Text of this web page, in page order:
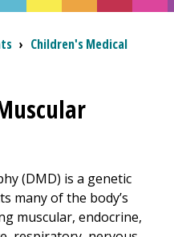
› Children's Medical
(DMD) is a genetic
many of the body’s
muscular, endocrine,